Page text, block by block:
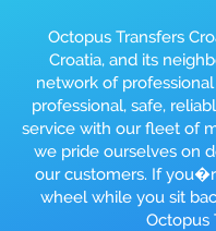
Octopus Transfers
Croatia, and its
network of
professional, safe,
service with our fleet of
we pride ourselves on
our customers. If
wheel while you sit
Octopus